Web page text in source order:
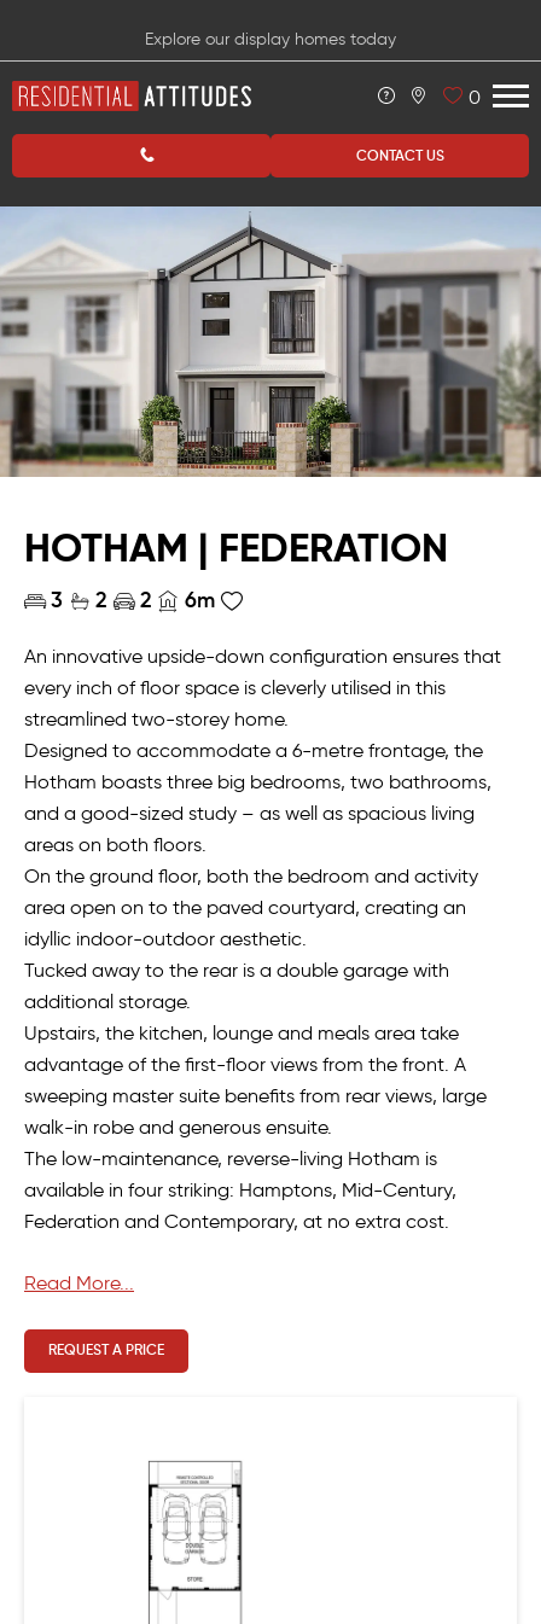
Explore our display homes today
0
CONTACT US
HOTHAM | FEDERATION
3 2 2 6m
An innovative upside-down configuration ensures that
every inch of floor space is cleverly utilised in this
streamlined two-storey home.
Designed to accommodate a 6-metre frontage, the
Hotham boasts three big bedrooms, two bathrooms,
and a good-sized study – as well as spacious living
areas on both floors.
On the ground floor, both the bedroom and activity
area open on to the paved courtyard, creating an
idyllic indoor-outdoor aesthetic.
Tucked away to the rear is a double garage with
additional storage.
Upstairs, the kitchen, lounge and meals area take
advantage of the first-floor views from the front. A
sweeping master suite benefits from rear views, large
walk-in robe and generous ensuite.
The low-maintenance, reverse-living Hotham is
available in four striking: Hamptons, Mid-Century,
Federation and Contemporary, at no extra cost.
Read More...
REQUEST A PRICE